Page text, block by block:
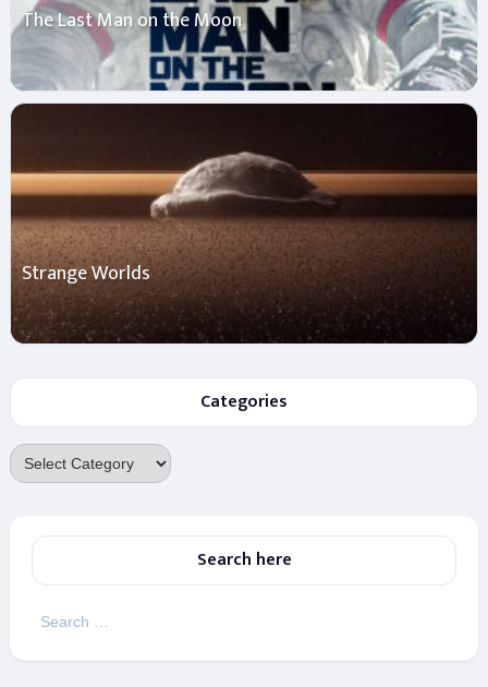
The Last Man on the Moon
Strange Worlds
Categories
Categories
Search here
Search